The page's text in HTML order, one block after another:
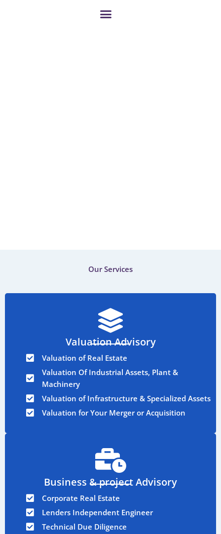
Our Services
Valuation Advisory
Valuation of Real Estate
Valuation Of Industrial Assets, Plant &
Machinery
Valuation of Infrastructure & Specialized Assets
Valuation for Your Merger or Acquisition
Business & project Advisory
Corporate Real Estate
Lenders Independent Engineer
Technical Due Diligence